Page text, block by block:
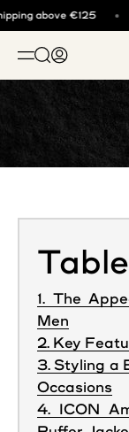
above €125
OPEN NAVIGATION
Open search
Open account
1. The
Men
2. Key
3. Styling a
Occasions
4. ICON